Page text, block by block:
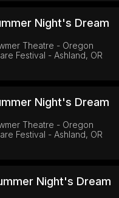
Night's Dream
Theatre - Oregon
Festival - Ashland, OR
Night's Dream
Theatre - Oregon
Festival - Ashland, OR
Night's Dream